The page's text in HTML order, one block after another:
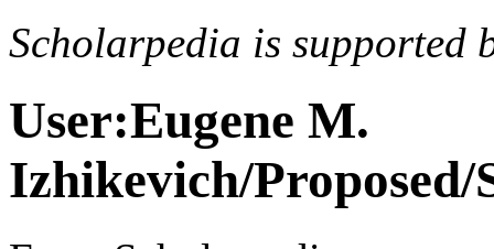
Scholarpedia is supported
User:Eugene M.
Izhikevich/